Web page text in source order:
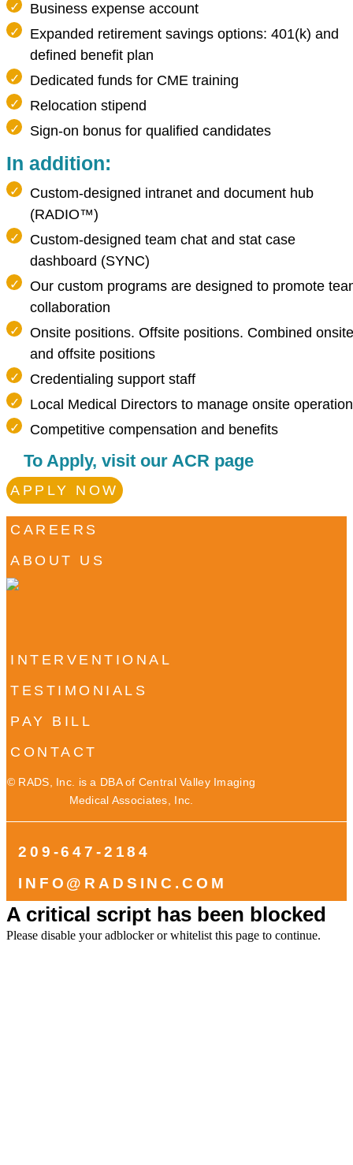
Business expense account
Expanded retirement savings options: 401(k) and
defined benefit plan
Dedicated funds for CME training
Relocation stipend
Sign-on bonus for qualified candidates
In addition:
Custom-designed intranet and document hub
(RADIO™)
Custom-designed team chat and stat case
dashboard (SYNC)
Our custom programs are designed to promote
collaboration
Onsite positions. Offsite positions. Combined onsite
and offsite positions
Credentialing support staff
Local Medical Directors to manage onsite
Competitive compensation and benefits
To Apply, visit our ACR page
APPLY NOW
CAREERS
ABOUT US
INTERVENTIONAL
TESTIMONIALS
PAY BILL
CONTACT
© RADS, Inc. is a DBA of Central Valley Imaging
Medical Associates, Inc.
209-647-2184
INFO@RADSINC.COM
A critical script has been blocked
Please disable your adblocker or whitelist this page to continue.